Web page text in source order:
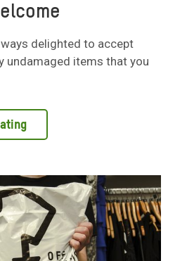
delighted to accept
undamaged items that you